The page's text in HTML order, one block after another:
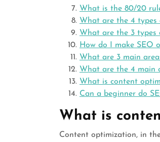
What is the 80/20
What are the 4 types
What are the 3 types
How do I make SEO
What are 3 main
What are the 4 main
What is content
Can a beginner do
What is
Content optimization, in